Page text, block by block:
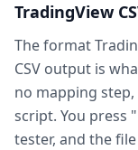
TradingView
The format
CSV output is
no mapping
script. You press
tester, and the